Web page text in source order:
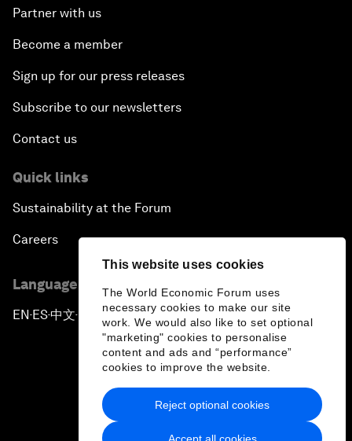
This website uses cookies
The World Economic Forum uses
necessary cookies to make our site
work. We would also like to set optional
"marketing" cookies to personalise
content and ads and “performance”
cookies to improve the website.
Accept all cookies
Reject optional cookies
Partner with us
Become a member
Sign up for our press releases
Subscribe to our newsletters
Contact us
Quick links
Sustainability at the Forum
Careers
Language editions
EN ▪ES▪中文▪ 日本語
Privacy Policy & Terms of Service